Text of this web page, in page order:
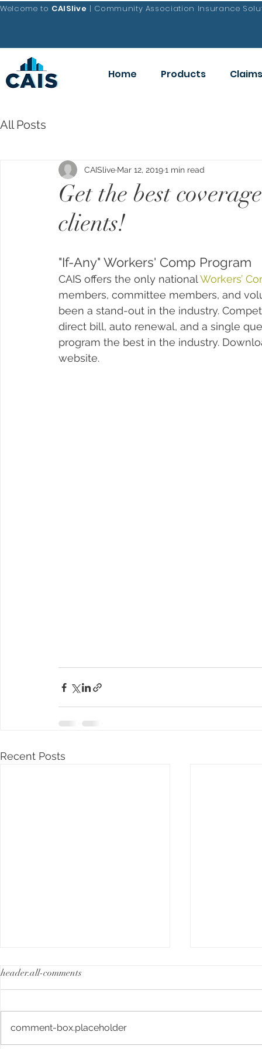
Welcome to CAISlive | Community Association Insurance
Home Products Claims
All Posts
Get the best
clients!
CAISlive Mar 12, 20191 min read
"If-Any" Workers' Comp Program
CAIS offers the only national Workers’
members, committee members, and
been a stand-out in the industry.
direct bill, auto renewal, and a single
program the best in the industry.
website.
Recent Posts
header.all-comments
comment-box.placeholder